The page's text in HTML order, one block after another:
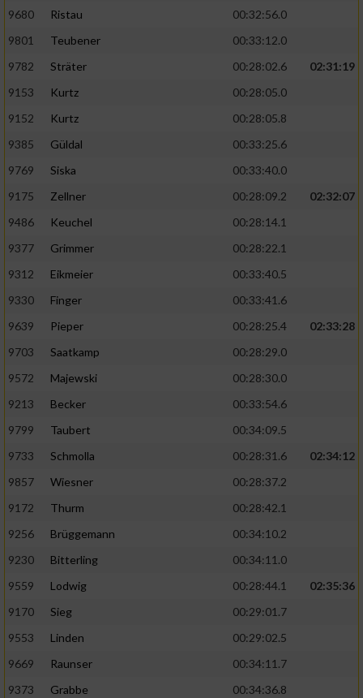
9680 Ristau
00:32:56.0
9801
Teubener
00:33:12.0
9782
Sträter 00:28:02.6
02:31:19
9153
Kurtz
00:28:05.0
9152
Kurtz
00:28:05.8
9385
Güldal
00:33:25.6
9769
Siska
00:33:40.0
9175
Zellner 00:28:09.2
02:32:07
9486
Keuchel
00:28:14.1
9377
Grimmer
00:28:22.1
9312
Eikmeier
00:33:40.5
9330
Finger
00:33:41.6
9639
Pieper 00:28:25.4
02:33:28
9703
Saatkamp
00:28:29.0
9572
Majewski
00:28:30.0
9213
Becker
00:33:54.6
9799
Taubert
00:34:09.5
9733
Schmolla 00:28:31.6
02:34:12
9857
Wiesner
00:28:37.2
9172
Thurm
00:28:42.1
9256
Brüggemann
00:34:10.2
9230
Bitterling
00:34:11.0
9559
Lodwig 00:28:44.1
02:35:36
9170
Sieg
00:29:01.7
9553
Linden
00:29:02.5
9669
Raunser
00:34:11.7
9373
Grabbe
00:34:36.8